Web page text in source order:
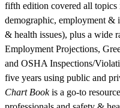
fifth edition covered all
demographic, employment &
& health issues), plus a wide
Employment Projections,
and OSHA Inspections/
five years using public and
Chart Bookis a go-to